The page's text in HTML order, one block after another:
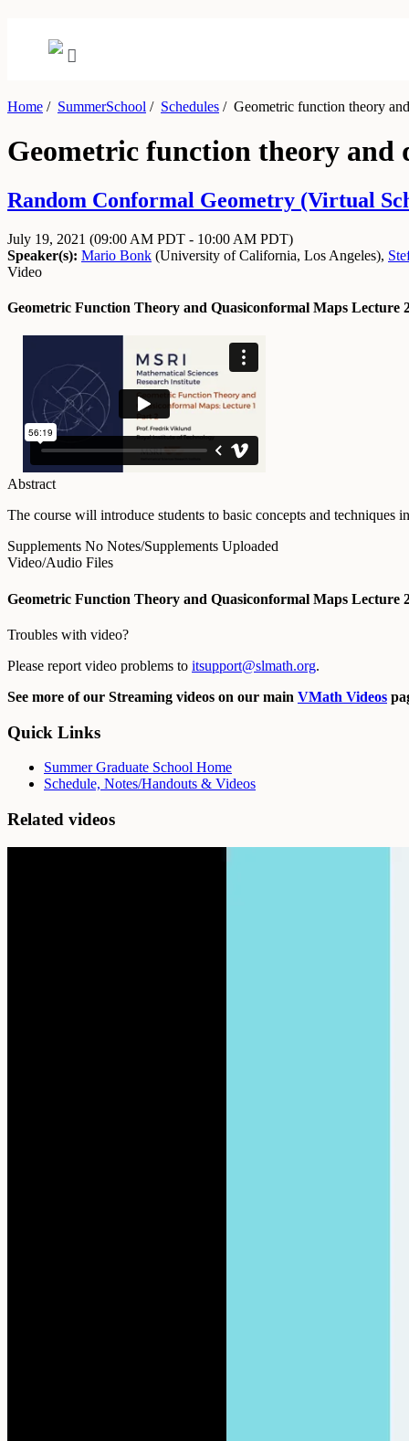
Home / SummerSchool / Schedules /Geometric function theory
Geometric function theory and
Random Conformal Geometry (Virtual
July 19, 2021 (09:00 AM PDT - 10:00 AM PDT)
Speaker(s): Mario Bonk (University of California, Los Angeles),
Video
Geometric Function Theory and Quasiconformal Maps Lecture
Abstract
The course will introduce students to basic concepts and
Supplements No Notes/Supplements Uploaded
Video/Audio Files
Geometric Function Theory and Quasiconformal Maps Lecture
Troubles with video?
Please report video problems to itsupport@slmath.org.
See more of our Streaming videos on our main VMath Videos
Quick Links
Summer Graduate School Home
Schedule, Notes/Handouts & Videos
Related videos